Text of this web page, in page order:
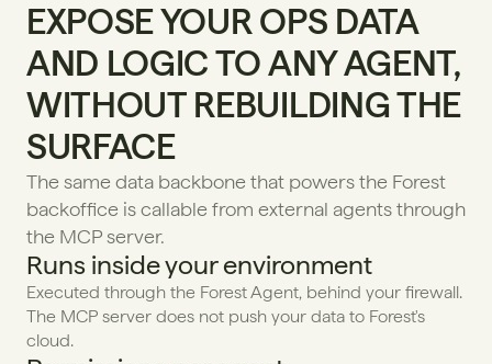
EXPOSE YOUR OPS DATA
AND LOGIC TO ANY AGENT,
WITHOUT REBUILDING THE
SURFACE
The same data backbone that powers the Forest
backoffice is callable from external agents through
the MCP server.
Runs inside your environment
Executed through the Forest Agent, behind your firewall.
The MCP server does not push your data to Forest's
cloud.